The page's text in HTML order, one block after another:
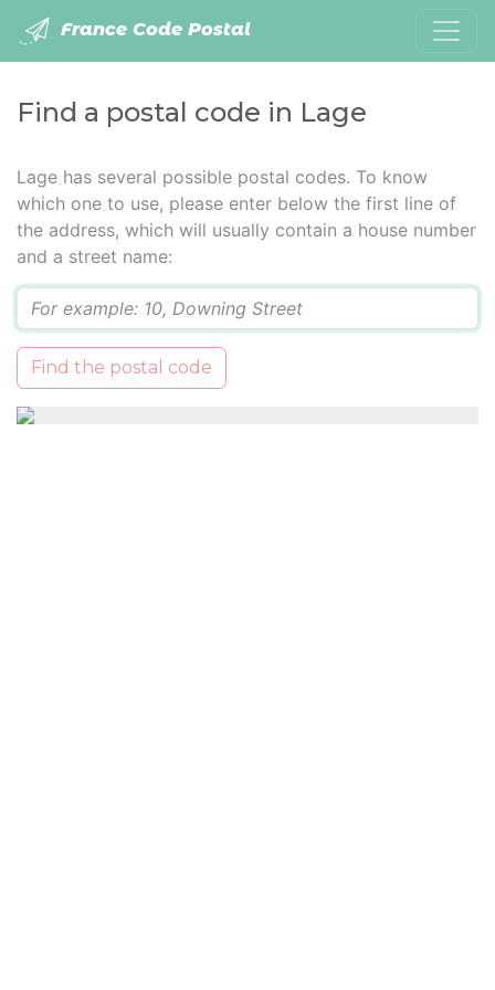
France Code Postal
Find a postal code in Lage
Lage has several possible postal codes. To know
which one to use, please enter below the first line of
the address, which will usually contain a house number
and a street name:
Find the postal code